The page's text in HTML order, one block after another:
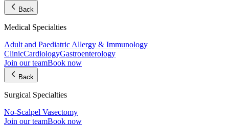
Back
Medical Specialties
Adult and Paediatric Allergy & Immunology
ClinicCardiologyGastroenterology
Join our teamBook now
Back
Surgical Specialties
No-Scalpel Vasectomy
Join our teamBook now